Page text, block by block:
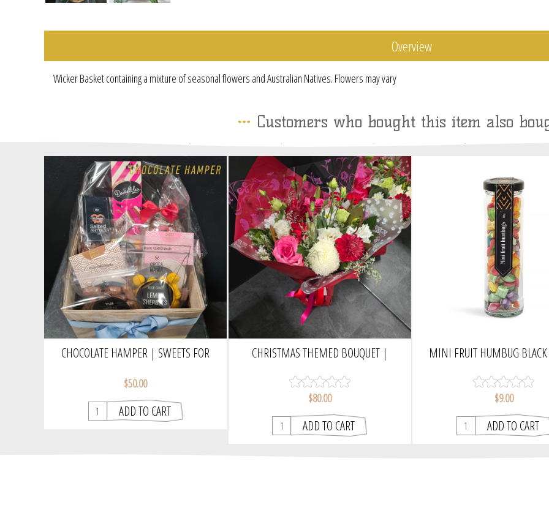
Overview
Wicker Basket containing a mixture of seasonal flowers and Australian Natives. Flowers may vary
Customers who bought this item also
CHOCOLATE HAMPER | SWEETS FOR
$50.00
CHRISTMAS THEMED BOUQUET |
$80.00
MINI FRUIT HUMBUG
$9.00